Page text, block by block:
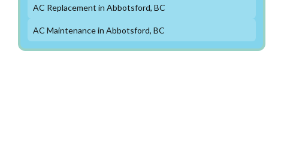
AC Replacement in Abbotsford, BC
AC Maintenance in Abbotsford, BC